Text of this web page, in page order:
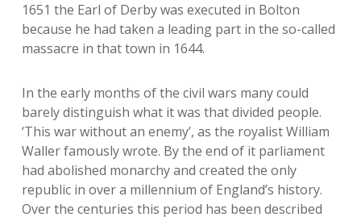
1651 the Earl of Derby was executed in Bolton
because he had taken a leading part in the so-called
massacre in that town in 1644.
In the early months of the civil wars many could
barely distinguish what it was that divided people.
‘This war without an enemy’, as the royalist William
Waller famously wrote. By the end of it parliament
had abolished monarchy and created the only
republic in over a millennium of England’s history.
Over the centuries this period has been described